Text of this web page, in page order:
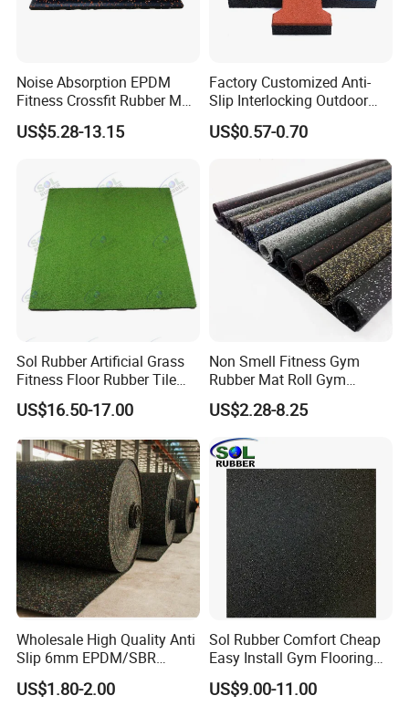
Playground rubber mat, rubber tile, rubber
flooring:
Packaging & Shipping
Noise Absorption EPDM
Fitness Crossfit Rubber Mat
Gym Rubber Flooring Mat
Tiles
US$5.28-13.15
Factory Customized Anti-
Slip Interlocking Outdoor
Bone Rubber Flooring Tiles
Pavers for Walkway/Park
Floor/Garden/Playground
US$0.57-0.70
Sol Rubber Artificial Grass
Fitness Floor Rubber Tile
Mat Flooring for Gym
US$16.50-17.00
Non Smell Fitness Gym
Rubber Mat Roll Gym
Rubber Flooring Mats
US$2.28-8.25
Wholesale High Quality Anti
Slip 6mm EPDM/SBR
Rubber Rolls for Gym
Fitness Rubber Flooring
US$1.80-2.00
Sol Rubber Comfort Cheap
Easy Install Gym Flooring
Rubber Mat Floor
US$9.00-11.00